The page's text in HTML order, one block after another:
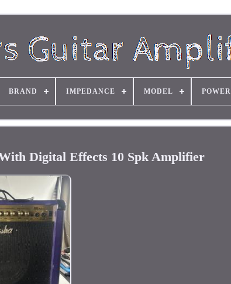
BRAND IMPEDANCE MODEL POWER
Digital Effects 10 Spk Amplifier